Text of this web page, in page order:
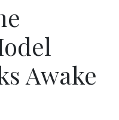
Awake